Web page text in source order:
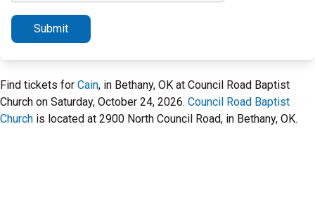
Submit
Find tickets for Cain, in Bethany, OK at Council Road Baptist
Church on Saturday, October 24, 2026. Council Road Baptist
Church is located at 2900 North Council Road, in Bethany, OK.